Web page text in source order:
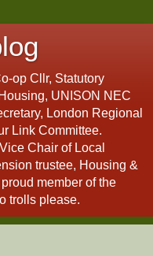
op Cllr, Statutory
UNISON NEC
London Regional
Link Committee.
Chair of Local
trustee, Housing &
member of the
trolls please.